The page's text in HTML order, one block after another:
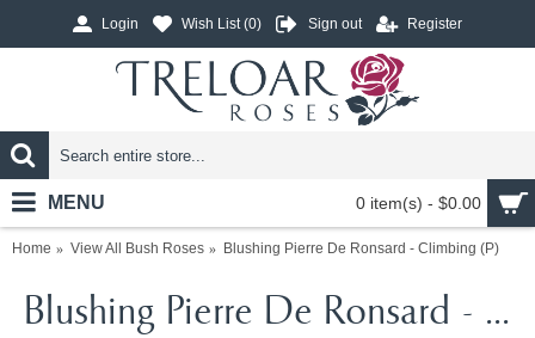
Login Wish List (0) Sign out Register
0 item(s) - $0.00
MENU
Home View All Bush Roses Blushing Pierre De Ronsard - Climbing (P)
Blushing Pierre De Ronsard - Climbing (P)